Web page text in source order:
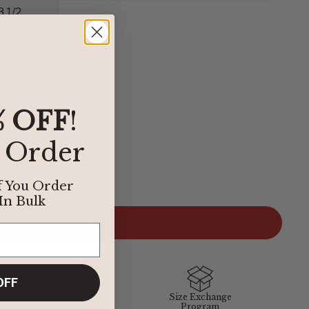
1/2
define our sizing. If you have any questions about sizing,
at
BIRKENSTOCK
38
ADD TO CART
Easy 30-Day
Size Exchange
Program
OFF!
Order
Order
Bulk